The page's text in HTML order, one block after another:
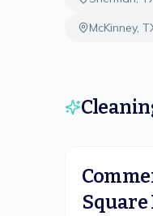
McKinney,
Square